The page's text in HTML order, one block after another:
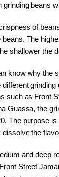
grinding beans
of
beans. The
shallower the
know why the
such as Front
Guassa, the
The purpose
dissolve the
and deep
Street